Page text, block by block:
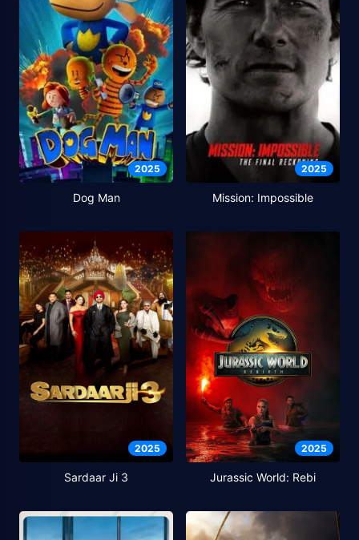
2025
Dog Man
2025
Mission: Impossible
2025
Sardaar Ji 3
2025
Jurassic World: Rebi